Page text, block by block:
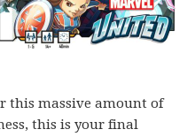
this massive amount of
this is your final